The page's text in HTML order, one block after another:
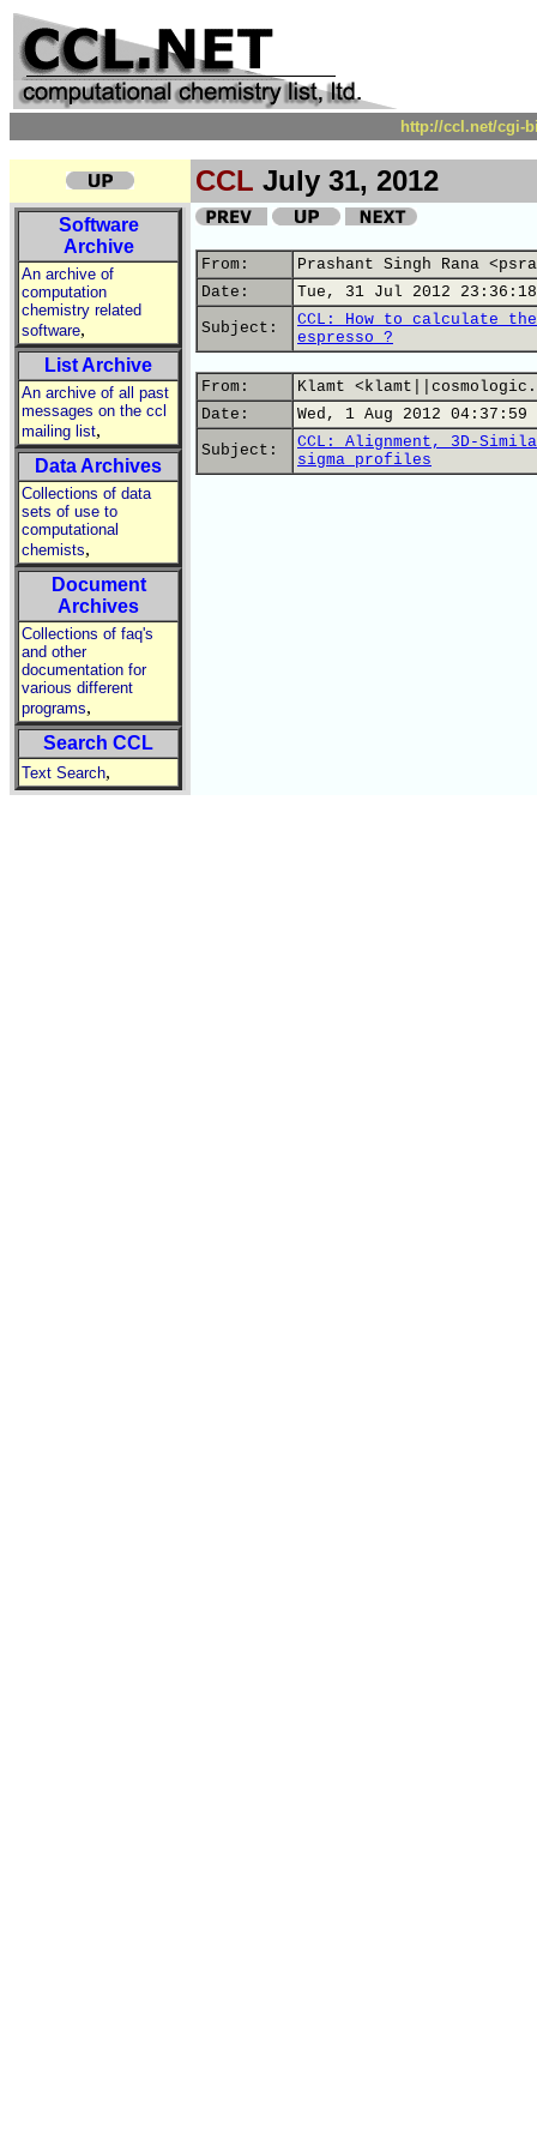
http://ccl.net/cgi-
CCL July 31, 2012
Software
Archive
An archive of
computation
chemistry related
software,
List Archive
An archive of all past
messages on the ccl
mailing list,
Data Archives
Collections of data
sets of use to
computational
chemists,
Document
Archives
Collections of faq's
and other
documentation for
various different
programs,
Search CCL
Text Search,
From:
Prashant Singh Rana
Date:
Tue, 31 Jul 2012 23:36:18
Subject:
CCL: How to calculate
espresso ?
From:
Klamt
Date:
Wed, 1 Aug 2012 04:37:59
Subject:
CCL: Alignment, 3D-
sigma profiles